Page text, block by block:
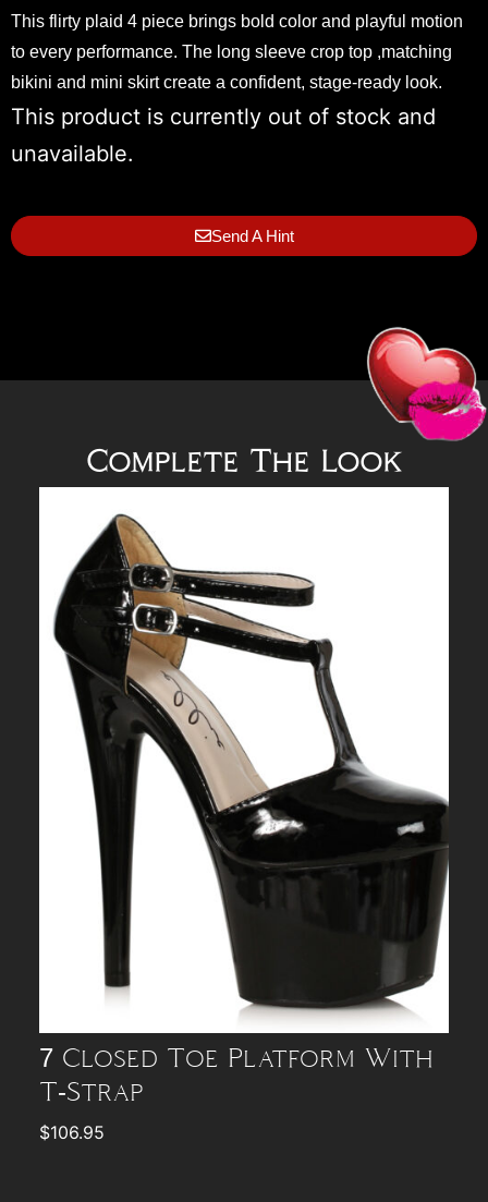
This flirty plaid 4 piece brings bold color and playful motion
to every performance. The long sleeve crop top ,matching
bikini and mini skirt create a confident, stage-ready look.
This product is currently out of stock and
unavailable.
Send A Hint
Complete The Look
7 Closed Toe Platform With
T-Strap
$106.95